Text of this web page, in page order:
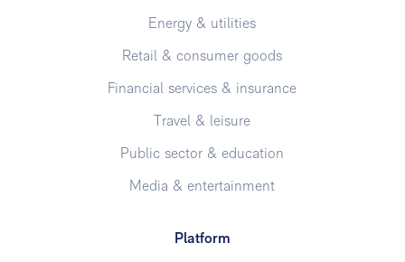
Energy & utilities
Retail & consumer goods
Financial services & insurance
Travel & leisure
Public sector & education
Media & entertainment
Platform